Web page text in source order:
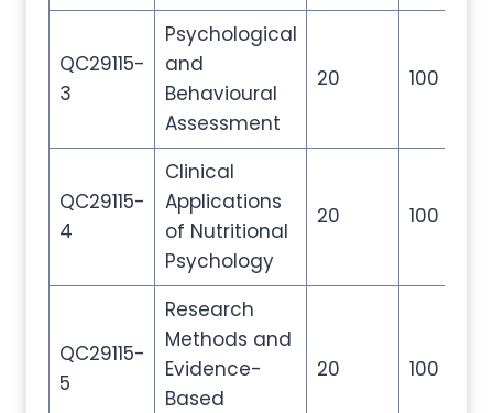
QC29115-
3
Psychological
and
Behavioural
Assessment
20 100
QC29115-
4
Clinical
Applications
of Nutritional
Psychology
20 100
QC29115-
5
Research
Methods and
Evidence-
Based
20 100